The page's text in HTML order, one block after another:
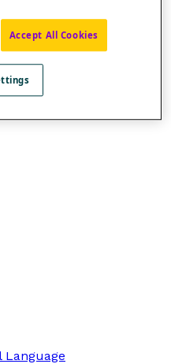
in order, by the
circuit.
Language
Accept All Cookies